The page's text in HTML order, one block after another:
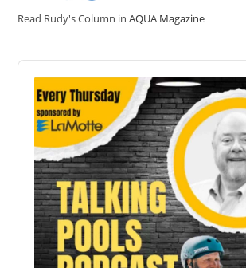
Read Rudy's Column in AQUA Magazine
Audio
Player